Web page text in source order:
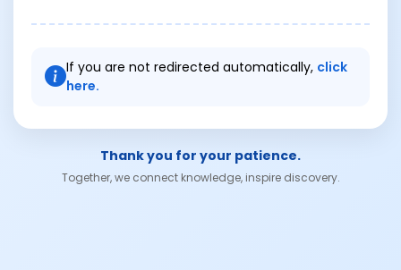
If you are not redirected automatically, click
here.
Thank you for your patience.
Together, we connect knowledge, inspire discovery.